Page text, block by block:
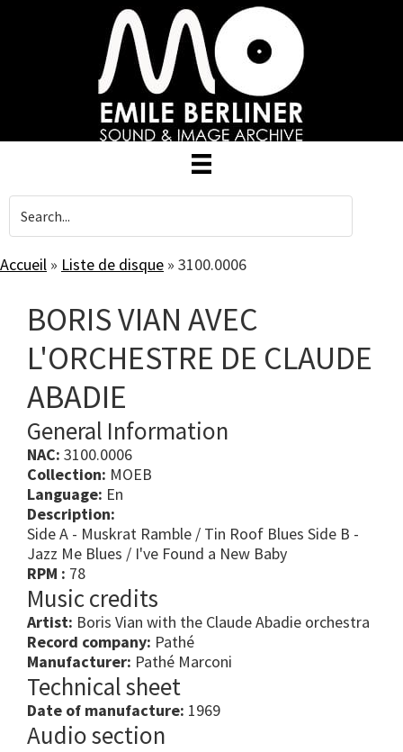
Accueil » Liste de disque » 3100.0006
BORIS VIAN AVEC
L'ORCHESTRE DE CLAUDE
ABADIE
General Information
NAC: 3100.0006
Collection: MOEB
Language: En
Description:
Side A - Muskrat Ramble / Tin Roof Blues Side B -
Jazz Me Blues / I've Found a New Baby
RPM : 78
Music credits
Artist: Boris Vian with the Claude Abadie orchestra
Record company: Pathé
Manufacturer: Pathé Marconi
Technical sheet
Date of manufacture: 1969
Audio section